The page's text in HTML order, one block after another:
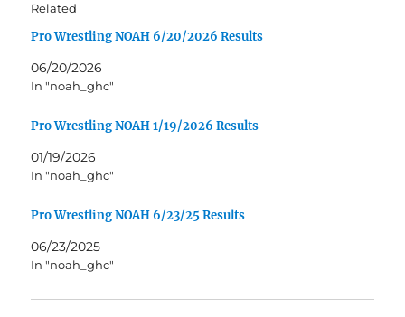
Related
Pro Wrestling NOAH 6/20/2026 Results
06/20/2026
In "noah_ghc"
Pro Wrestling NOAH 1/19/2026 Results
01/19/2026
In "noah_ghc"
Pro Wrestling NOAH 6/23/25 Results
06/23/2025
In "noah_ghc"